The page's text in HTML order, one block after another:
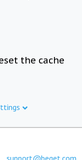
the cache
support@beget.com